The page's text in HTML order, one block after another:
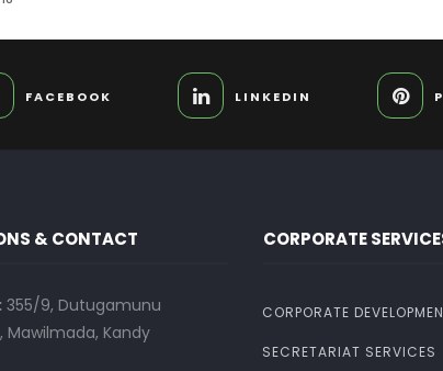
FACEBOOK LINKEDIN
& CONTACT
355/9, Dutugamunu
Mawilmada, Kandy
CORPORATE
CORPORATE
SECRETARIAT SERVICES